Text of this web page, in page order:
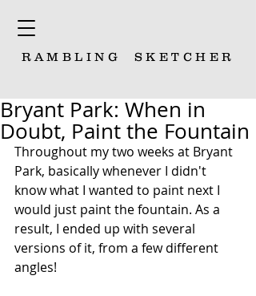
RAMBLING SKETCHER
Bryant Park: When in
Doubt, Paint the Fountain
Throughout my two weeks at Bryant
Park, basically whenever I didn't
know what I wanted to paint next I
would just paint the fountain. As a
result, I ended up with several
versions of it, from a few different
angles!